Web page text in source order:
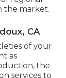
the market.
CA
of your
as
the
services to